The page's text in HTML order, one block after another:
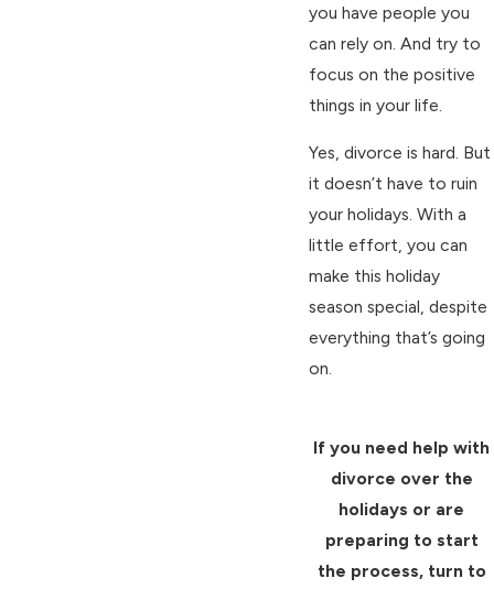
you have people you
can rely on. And try to
focus on the positive
things in your life.
Yes, divorce is hard. But
it doesn’t have to ruin
your holidays. With a
little effort, you can
make this holiday
season special, despite
everything that’s going
on.
If you need help with
divorce over the
holidays or are
preparing to start
the process, turn to